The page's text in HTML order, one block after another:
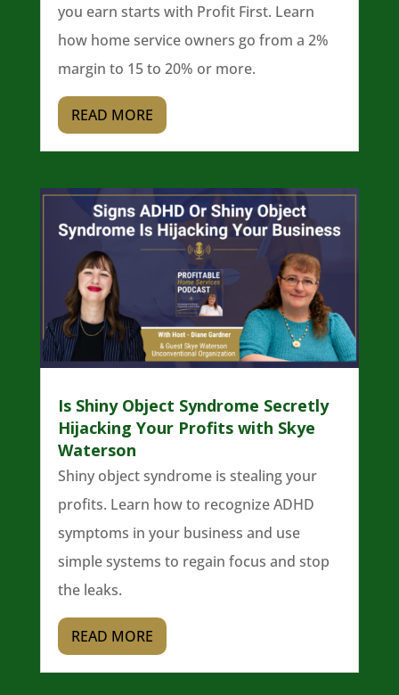
you earn starts with Profit First. Learn
how home service owners go from a 2%
margin to 15 to 20% or more.
READ MORE
Is Shiny Object Syndrome Secretly
Hijacking Your Profits with Skye
Waterson
Shiny object syndrome is stealing your
profits. Learn how to recognize ADHD
symptoms in your business and use
simple systems to regain focus and stop
the leaks.
READ MORE